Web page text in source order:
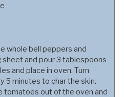
whole bell peppers and
and pour 3 tablespoons
and place in oven. Turn
5 minutes to char the skin.
tomatoes out of the oven and